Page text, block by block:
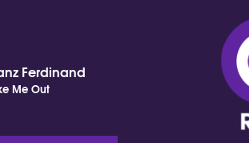
Ferdinand
Me Out